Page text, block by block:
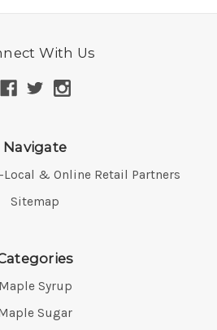
With Us
Navigate
Local & Online Retail Partners
Sitemap
Maple Syrup
Sugar